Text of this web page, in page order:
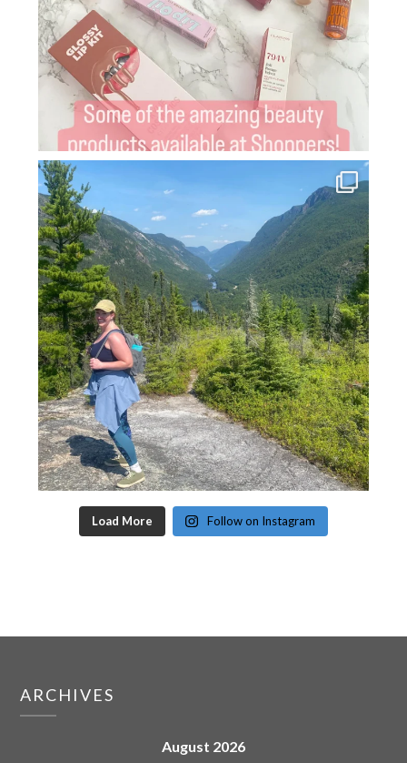
Load More Follow on Instagram
ARCHIVES
August 2026